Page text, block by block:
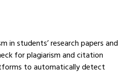
in students’ research papers and
for plagiarism and citation
to automatically detect